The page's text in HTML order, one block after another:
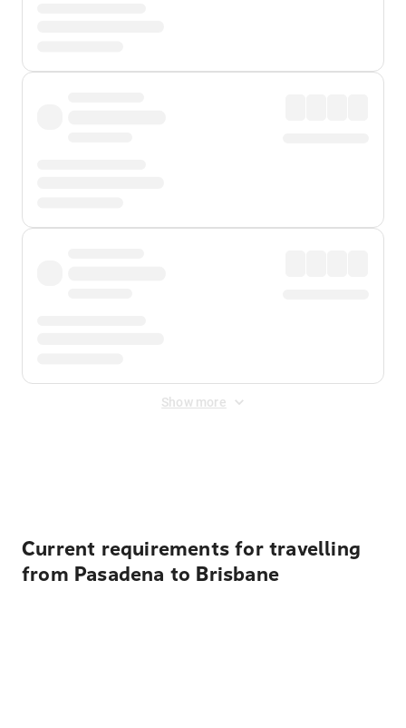
Show more
Current requirements for travelling
from Pasadena to Brisbane